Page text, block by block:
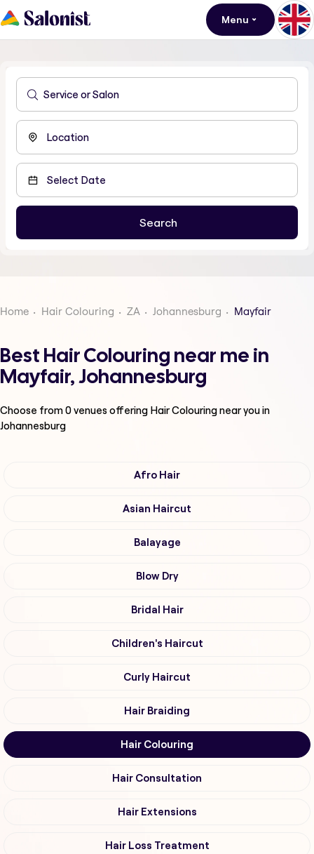
Menu
Home Hair Colouring ZA Johannesburg Mayfair
Best Hair Colouring near me in
Mayfair, Johannesburg
Choose from0venues offering Hair Colouringnear you in
Johannesburg
Afro Hair
Asian Haircut
Balayage
Blow Dry
Bridal Hair
Children's Haircut
Curly Haircut
Hair Braiding
Hair Colouring
Hair Consultation
Hair Extensions
Hair Loss Treatment